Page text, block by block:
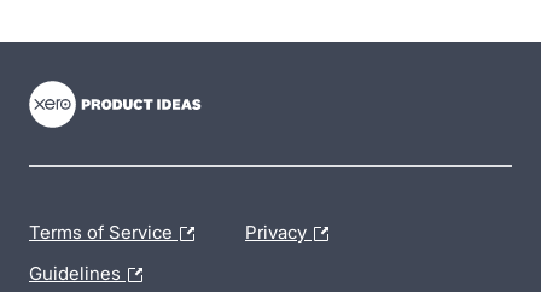
Terms of Service Privacy
Guidelines